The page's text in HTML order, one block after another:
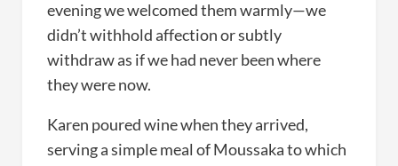
evening we welcomed them warmly—we
didn’t withhold affection or subtly
withdraw as if we had never been where
they were now.
Karen poured wine when they arrived,
serving a simple meal of Moussaka to which